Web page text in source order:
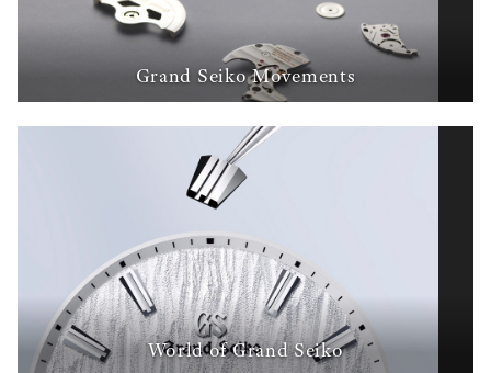
Grand Seiko Movements
World of Grand Seiko